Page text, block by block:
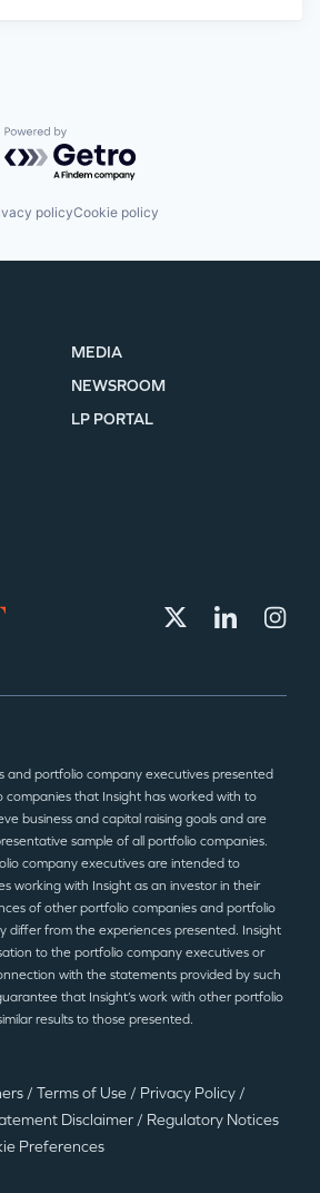
Insight Partners
Powered by Getro.com
policyCookie policy
MEDIA
NEWSROOM
LP PORTAL
and portfolio company executives presented
companies that Insight has worked with to
business and capital raising goals and are
sample of all portfolio companies.
company executives are intended to
working with Insight as an investor in their
of other portfolio companies and portfolio
differ from the experiences presented. Insight
to the portfolio company executives or
with the statements provided by such
that Insight’s work with other portfolio
results to those presented.
/ Terms of Use / Privacy Policy /
Disclaimer / Regulatory Notices
Preferences